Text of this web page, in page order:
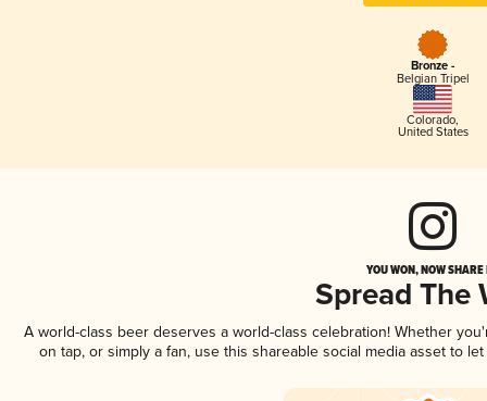
Bronze -
Belgian Tripel
Colorado,
United States
YOU WON, NOW
Spread The
A world-class beer deserves a world-class celebration! Whether
on tap, or simply a fan, use this shareable social media asset to